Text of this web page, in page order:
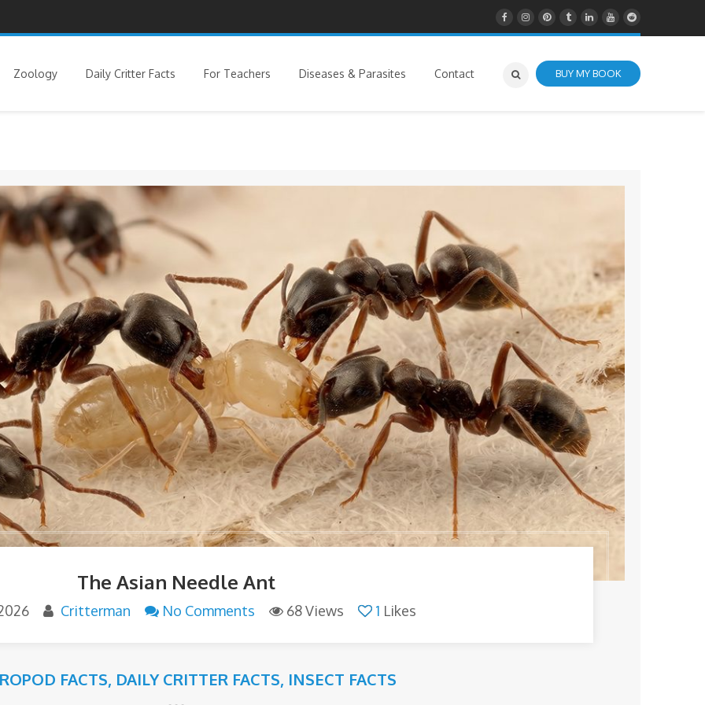
Zoology Daily Critter Facts For Teachers Diseases & Parasites Contact BUY MY BOOK
The Asian Needle Ant
Critterman No Comments 68 Views 1 Likes
FACTS, DAILY CRITTER FACTS, INSECT FACTS